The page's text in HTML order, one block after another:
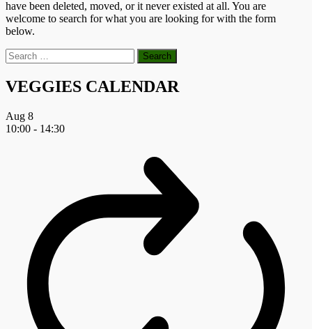
have been deleted, moved, or it never existed at all. You are
welcome to search for what you are looking for with the form
below.
Search
for:
VEGGIES CALENDAR
Aug 8
10:00 - 14:30